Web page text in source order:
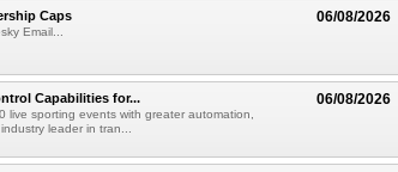
06/08/2026
Caps
Email...
06/08/2026
Capabilities for...
sporting events with greater automation,
leader in tran...